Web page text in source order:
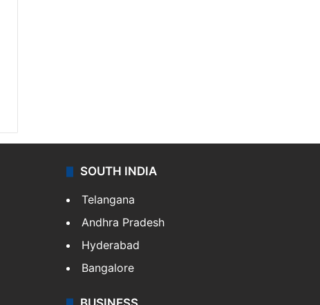
SOUTH INDIA
Telangana
Andhra Pradesh
Hyderabad
Bangalore